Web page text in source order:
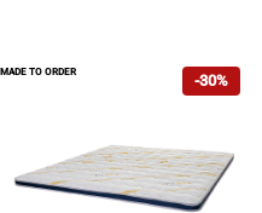
AED 1,100
-30%
MADE TO ORDER